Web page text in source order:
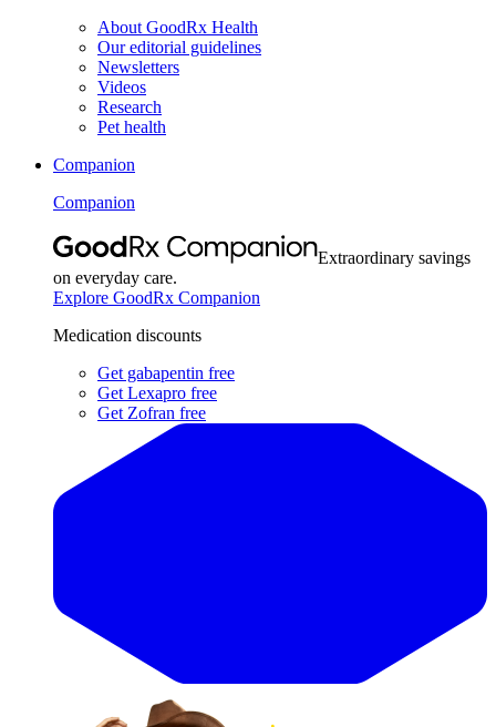
About GoodRx Health
Our editorial guidelines
Newsletters
Videos
Research
Pet health
Companion
Companion
Extraordinary savings
on everyday care.
Explore GoodRx Companion
Medication discounts
Get gabapentin free
Get Lexapro free
Get Zofran free